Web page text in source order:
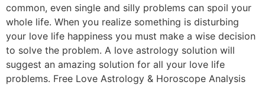
common, even single and silly problems can spoil your
whole life. When you realize something is disturbing
your love life happiness you must make a wise decision
to solve the problem. A love astrology solution will
suggest an amazing solution for all your love life
problems. Free Love Astrology & Horoscope Analysis